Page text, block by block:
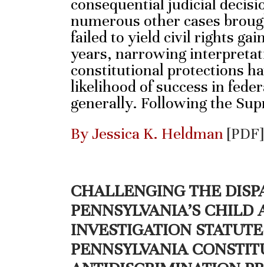
consequential judicial
numerous other cases
failed to yield civil rights
years, narrowing
constitutional protections
likelihood of success in
generally. Following the
By Jessica K. Heldman [PDF]
CHALLENGING THE
PENNSYLVANIA’S CHILD
INVESTIGATION
PENNSYLVANIA